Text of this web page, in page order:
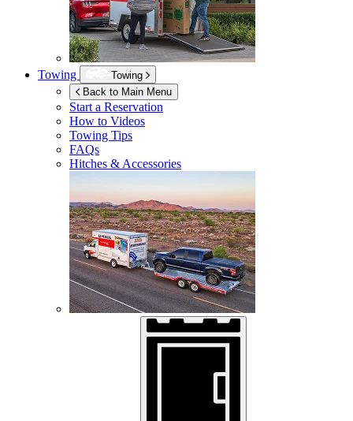
Towing
Towing
Back to Main Menu
Start a Reservation
How to Videos
Towing Tips
FAQs
Hitches & Accessories